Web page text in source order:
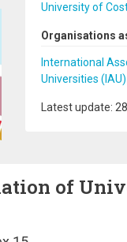
University of
Organisations
International
Universities (IAU)
Latest update:
of